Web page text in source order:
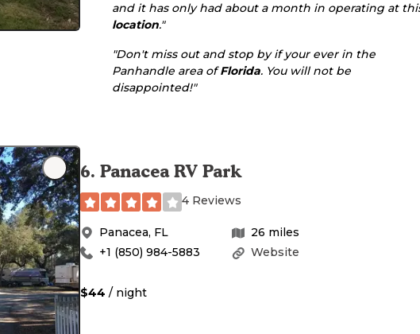
and it has only had about a month in operating at
location."
"Don't miss out and stop by if your ever in the
Panhandle area ofFlorida. You will not be
disappointed!"
6. Panacea RV Park
4 Reviews
Panacea, FL 26 miles
Website
+1 (850) 984-5883
$44 / night